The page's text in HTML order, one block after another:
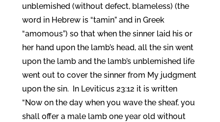
unblemished (without defect, blameless) (the
word in Hebrew is “tamin” and in Greek
“amomous”) so that when the sinner laid his or
her hand upon the lamb’s head, all the sin went
upon the lamb and the lamb’s unblemished life
went out to cover the sinner from My judgment
upon the sin. In Leviticus 23:12 it is written
“Now on the day when you wave the sheaf, you
shall offer a male lamb one year old without